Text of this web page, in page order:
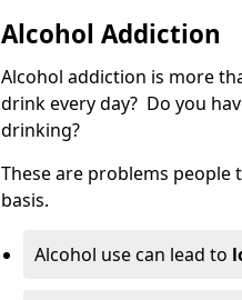
Alcohol Addiction
Alcohol addiction is more
drink every day? Do you
drinking?
These are problems people
basis.
Alcohol use can lead to